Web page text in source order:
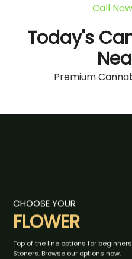
Call
Today's
Premium
CHOOSE YOUR
FLOWER
Top of the line options for
Stoners. Browse our options now.